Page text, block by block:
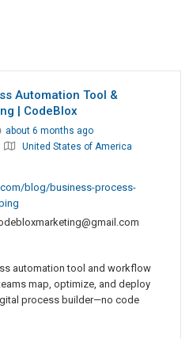
Automation Tool &
| CodeBlox
about 6 months ago
United States of America
blog/business-process-
automation tool and workflow
map, optimize, and deploy
process builder—no code